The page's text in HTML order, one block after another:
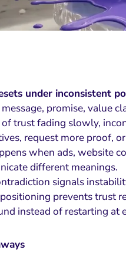
under inconsistent
message, promise, value
of trust fading slowly,
request more proof,
when ads, website
different meanings.
signals
prevents trust
instead of restarting at